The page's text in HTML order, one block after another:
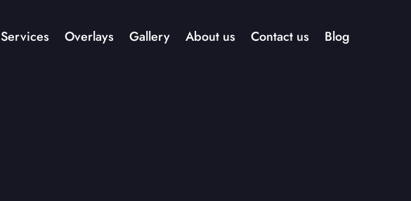
Services Overlays Gallery About us Contact us Blog